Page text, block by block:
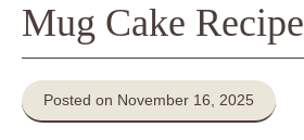
Mug Cake Recipe
Posted on November 16, 2025